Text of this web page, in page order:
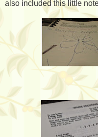
also included this little